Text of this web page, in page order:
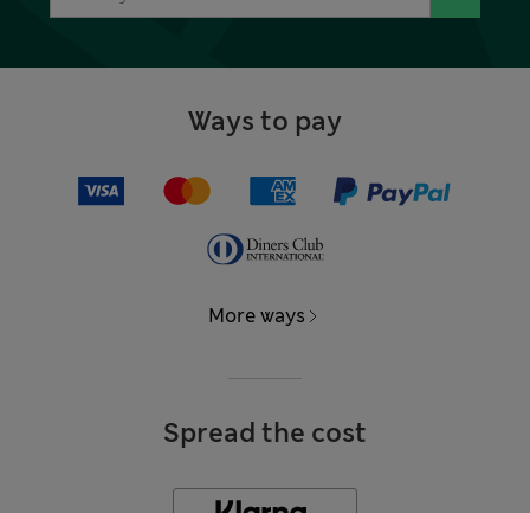
Ways to pay
More ways
Spread the cost